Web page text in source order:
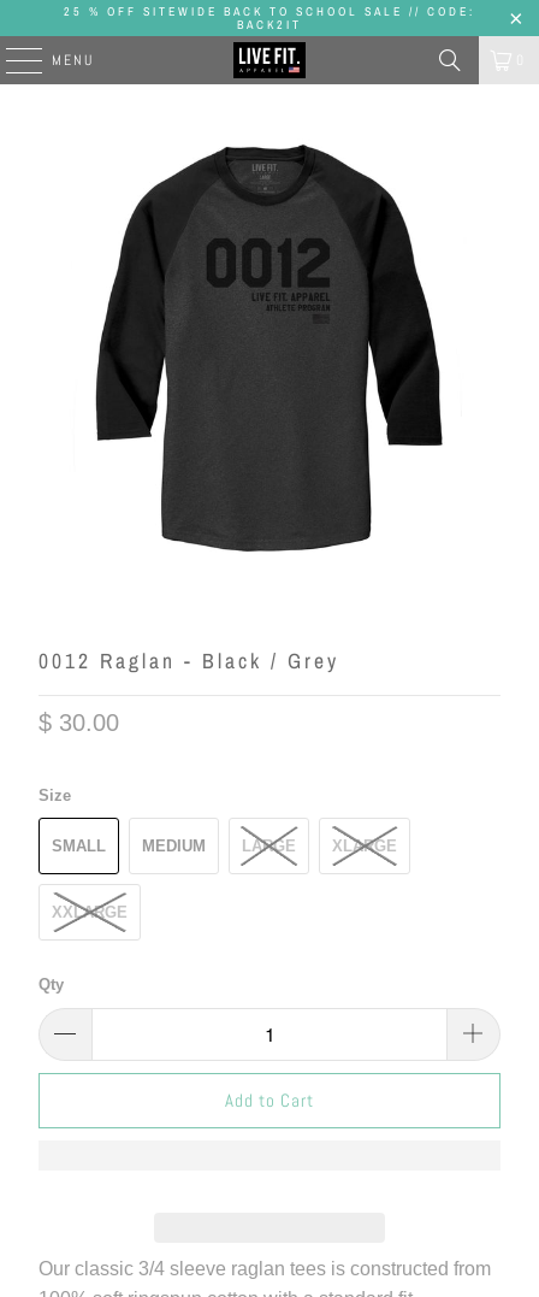
25 % OFF SITEWIDE BACK TO SCHOOL SALE // CODE:
BACK2IT
MENU
0012 Raglan - Black / Grey
$ 30.00
Size
SMALL MEDIUM LARGE XLARGE
XXLARGE
Qty
Add to Cart
Our classic 3/4 sleeve raglan tees is constructed from